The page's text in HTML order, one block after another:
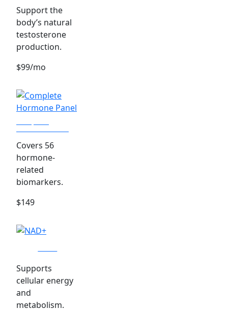
Support the
body’s natural
testosterone
production.
$99/mo
Hormone Panel
Covers 56
hormone-
related
biomarkers.
$149
Supports
cellular energy
and
metabolism.